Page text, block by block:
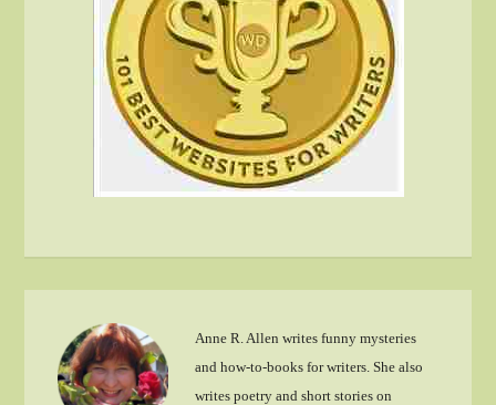
Anne R. Allen writes funny mysteries
and how-to-books for writers. She also
writes poetry and short stories on